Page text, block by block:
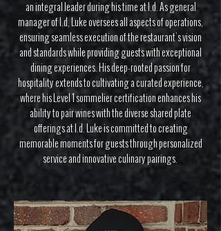
an integral leader during his time at I.d. As general
manager of I.d, Luke oversees all aspects of operations,
ensuring seamless execution of the restaurant’s vision
and standards while providing guests with exceptional
dining experiences. His deep-rooted passion for
hospitality extends to cultivating a curated experience,
where his Level 1 sommelier certification enhances his
ability to pair wines with the diverse shared plate
offerings at I.d. Luke is committed to creating
memorable moments for guests through personalized
service and innovative culinary pairings.